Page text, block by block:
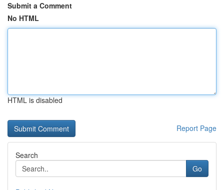
Submit a Comment
No HTML
HTML is disabled
Report Page
Search
Go